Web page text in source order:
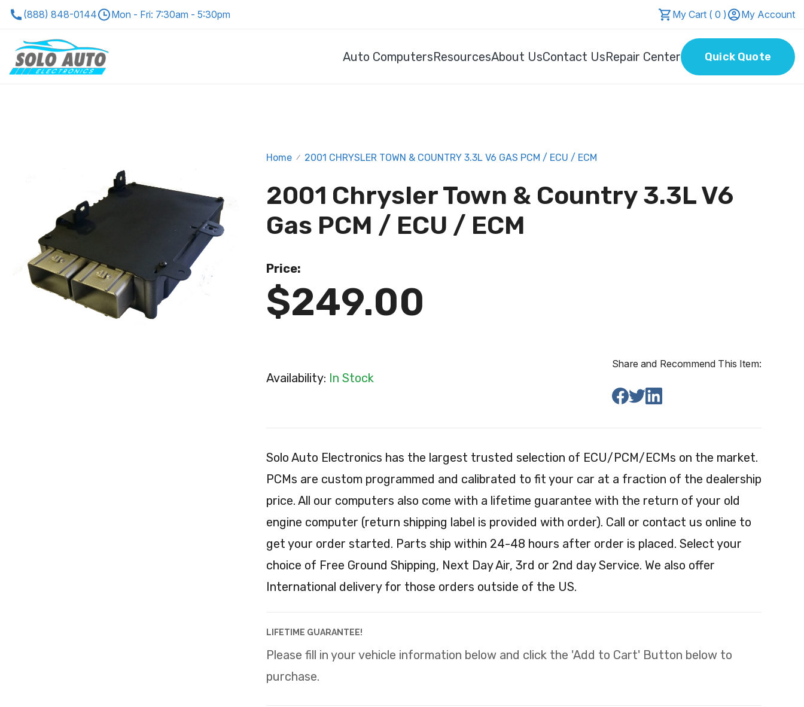
(888) 848-0144 Mon - Fri: 7:30am - 5:30pm My Cart ( 0 ) My Account
Auto ComputersResourcesAbout UsContact UsRepair Center Quick Quote
Home / 2001 CHRYSLER TOWN & COUNTRY 3.3L V6 GAS PCM / ECU / ECM
2001 Chrysler Town & Country 3.3L V6
Gas PCM / ECU / ECM
Price:
$249.00
Availability: In Stock
Share and Recommend This Item:
Solo Auto Electronics has the largest trusted selection of ECU/PCM/ECMs on the market.
PCMs are custom programmed and calibrated to fit your car at a fraction of the dealership
price. All our computers also come with a lifetime guarantee with the return of your old
engine computer (return shipping label is provided with order). Call or contact us online to
get your order started. Parts ship within 24-48 hours after order is placed. Select your
choice of Free Ground Shipping, Next Day Air, 3rd or 2nd day Service. We also offer
International delivery for those orders outside of the US.
LIFETIME GUARANTEE!
Please fill in your vehicle information below and click the 'Add to Cart' Button below to
purchase.